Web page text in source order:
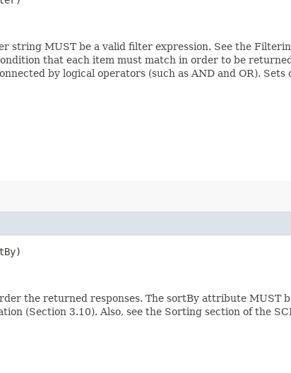
string MUST be a valid filter expression. See the
that each item must match in order to be
by logical operators (such as AND and OR).
the returned responses. The sortBy attribute MUST
(Section 3.10). Also, see the Sorting section of the